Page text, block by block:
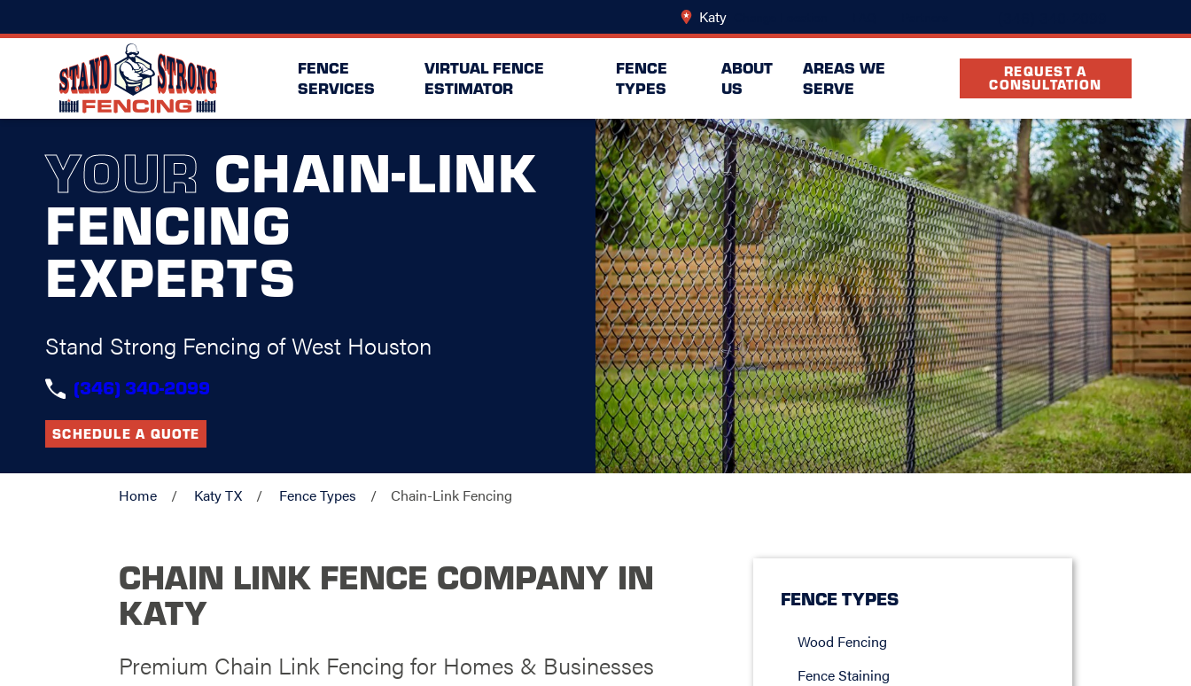
Katy
FENCE
SERVICES
VIRTUAL FENCE
ESTIMATOR
FENCE
TYPES
ABOUT
US
AREAS WE
SERVE
REQUEST A
CONSULTATION
YOUR CHAIN-LINK
FENCING
EXPERTS
Stand Strong Fencing of West Houston
(346) 340-2099
SCHEDULE A QUOTE
Home Katy TX Fence Types Chain-Link Fencing
CHAIN LINK FENCE COMPANY IN
KATY
Premium Chain Link Fencing for Homes & Businesses
FENCE TYPES
Wood Fencing
Fence Staining